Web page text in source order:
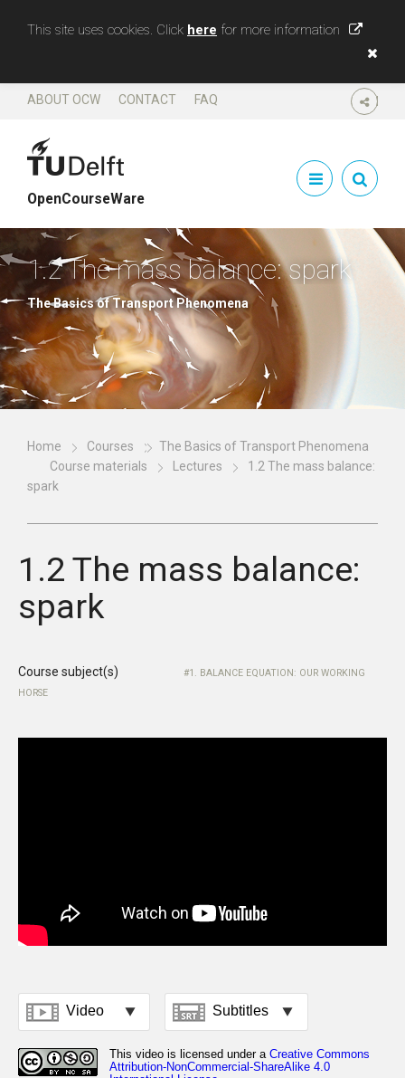
This site uses cookies. Click here for more information
SHARE
ABOUT OCW CONTACT FAQ
OpenCourseWare
1.2 The mass balance: spark
The Basics of Transport Phenomena
Home Courses
The Basics of Transport Phenomena
Course materials
Lectures
1.2 The mass balance:
spark
1.2 The mass balance:
spark
Course subject(s)
1. BALANCE EQUATION: OUR WORKING
HORSE